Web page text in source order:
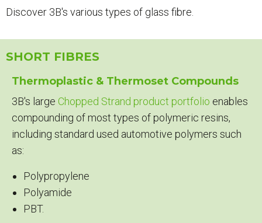
Discover 3B's various types of glass fibre.
SHORT FIBRES
Thermoplastic & Thermoset Compounds
3B's large Chopped Strand product portfolio enables
compounding of most types of polymeric resins,
including standard used automotive polymers such
as:
Polypropylene
Polyamide
PBT.